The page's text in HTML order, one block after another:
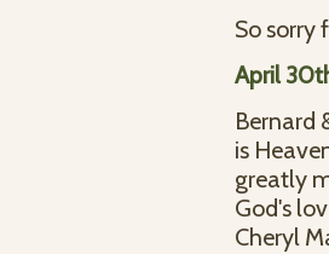
So sorry
April
Bernard
is
greatly
God's
Cheryl